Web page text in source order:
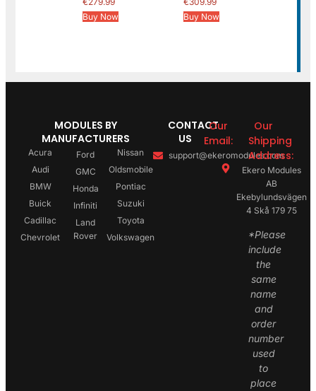
Buy Now
Buy Now
MODULES BY
MANUFACTURERS
Acura
Audi
BMW
Buick
Cadillac
Chevrolet
Ford
GMC
Honda
Infiniti
Land
Rover
Nissan
Oldsmobile
Pontiac
Suzuki
Toyota
Volkswagen
CONTACT
US
Our
Email:
support@ekeromodules.com
Our
Shipping
Address:
Ekero Modules
AB
Ekebylundsvägen
4 Skå 179 75
*Please
include
the
same
name
and
order
number
used
to
place